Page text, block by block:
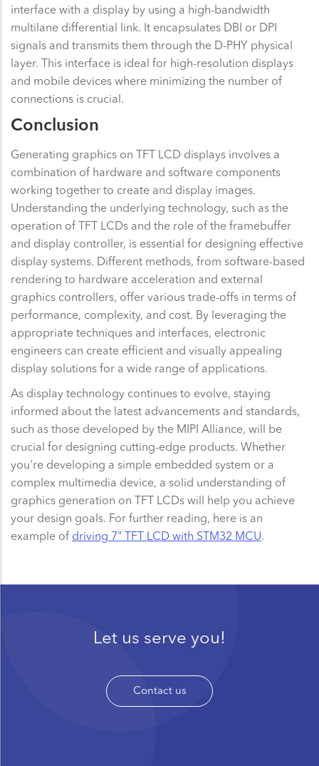
interface with a display by using a high-bandwidth
multilane differential link. It encapsulates DBI or DPI
signals and transmits them through the D-PHY physical
layer. This interface is ideal for high-resolution displays
and mobile devices where minimizing the number of
connections is crucial.
Conclusion
Generating graphics on TFT LCD displays involves a
combination of hardware and software components
working together to create and display images.
Understanding the underlying technology, such as the
operation of TFT LCDs and the role of the framebuffer
and display controller, is essential for designing effective
display systems. Different methods, from software-based
rendering to hardware acceleration and external
graphics controllers, offer various trade-offs in terms of
performance, complexity, and cost. By leveraging the
appropriate techniques and interfaces, electronic
engineers can create efficient and visually appealing
display solutions for a wide range of applications.
As display technology continues to evolve, staying
informed about the latest advancements and standards,
such as those developed by the MIPI Alliance, will be
crucial for designing cutting-edge products. Whether
you're developing a simple embedded system or a
complex multimedia device, a solid understanding of
graphics generation on TFT LCDs will help you achieve
your design goals. For further reading, here is an
example of driving 7" TFT LCD with STM32 MCU
Let us serve you!
Contact us